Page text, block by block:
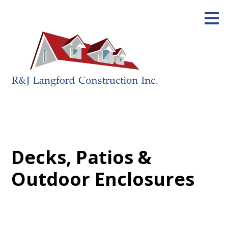
Decks, Patios &
Outdoor Enclosures